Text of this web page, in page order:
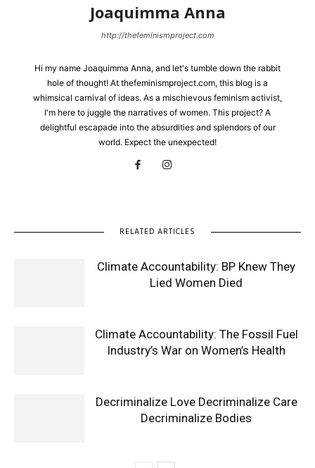
Joaquimma Anna
http://thefeminismproject.com
Hi my name Joaquimma Anna, and let's tumble down the rabbit
hole of thought! At thefeminismproject.com, this blog is a
whimsical carnival of ideas. As a mischievous feminism activist,
I'm here to juggle the narratives of women. This project? A
delightful escapade into the absurdities and splendors of our
world. Expect the unexpected!
RELATED ARTICLES
Climate Accountability: BP Knew They
Lied Women Died
Climate Accountability: The Fossil Fuel
Industry’s War on Women’s Health
Decriminalize Love Decriminalize Care
Decriminalize Bodies